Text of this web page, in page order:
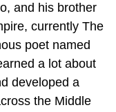
and his brother
currently The
poet named
a lot about
developed a
the Middle